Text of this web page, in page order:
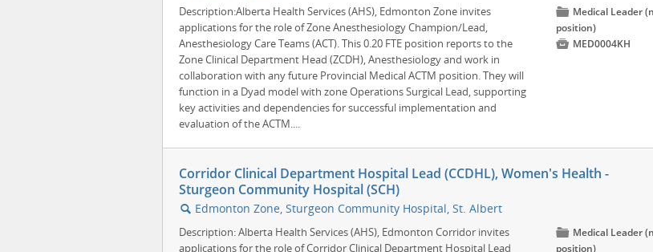
Description:Alberta Health Services (AHS), Edmonton Zone invites
applications for the role of Zone Anesthesiology Champion/Lead,
Anesthesiology Care Teams (ACT). This 0.20 FTE position reports to the
Zone Clinical Department Head (ZCDH), Anesthesiology and work in
collaboration with any future Provincial Medical ACTM position. They will
function in a Dyad model with zone Operations Surgical Lead, supporting
key activities and dependencies for successful implementation and
evaluation of the ACTM....
📁 Medical Leader
position)
 MED0004KH
Corridor Clinical Department Hospital Lead (CCDHL), Women's Health -
Sturgeon Community Hospital (SCH)
🔍 Edmonton Zone, Sturgeon Community Hospital, St. Albert
Description: Alberta Health Services (AHS), Edmonton Corridor invites
applications for the role of Corridor Clinical Department Hospital Lead
📁 Medical Leader
position)